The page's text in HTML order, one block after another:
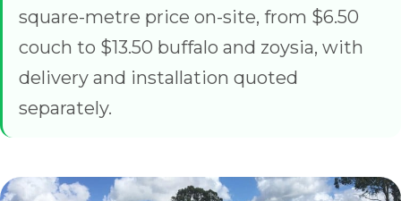
square-metre price on-site, from $6.50
couch to $13.50 buffalo and zoysia, with
delivery and installation quoted
separately.